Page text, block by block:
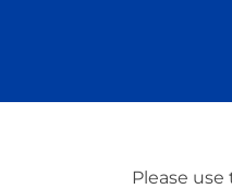
Please